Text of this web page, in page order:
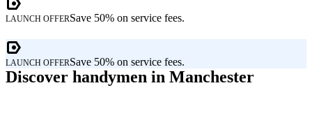
LAUNCH OFFERSave 50% on service fees.
LAUNCH OFFERSave 50% on service fees.
Discover handymen in Manchester